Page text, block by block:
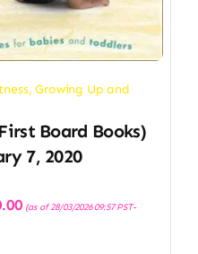
,Growing Up and
Board Books)
7, 2020
Current
price
(as of 28/03/2026 09:57 PST-